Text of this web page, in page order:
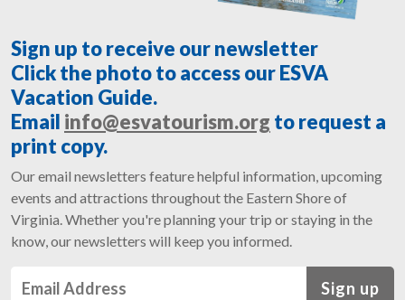
Sign up to receive our newsletter
Click the photo to access our ESVA
Vacation Guide.
Email info@esvatourism.org to request a
print copy.
Our email newsletters feature helpful information, upcoming
events and attractions throughout the Eastern Shore of
Virginia. Whether you're planning your trip or staying in the
know, our newsletters will keep you informed.
Sign up